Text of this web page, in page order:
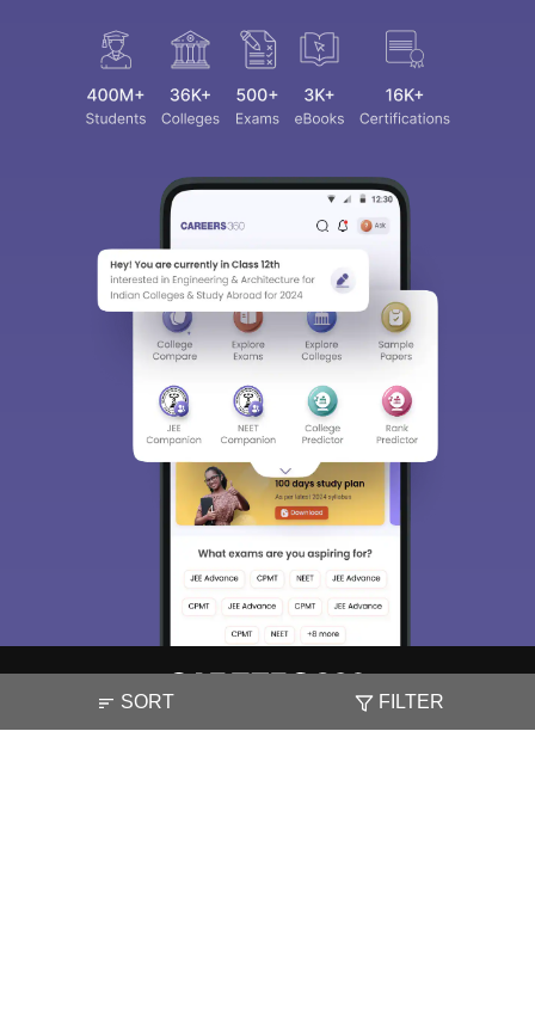
SORT FILTER